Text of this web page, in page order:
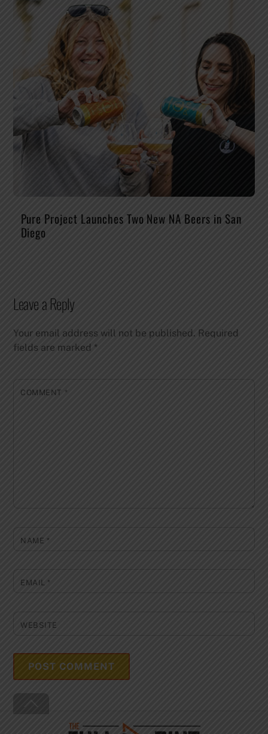
Pure Project Launches Two New NA Beers in San
Diego
Leave a Reply
Your email address will not be published. Required
fields are marked *
COMMENT *
NAME *
EMAIL*
WEBSITE
To
Top